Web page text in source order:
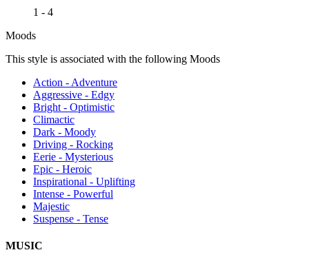
1 - 4
Moods
This style is associated with the following Moods
Action - Adventure
Aggressive - Edgy
Bright - Optimistic
Climactic
Dark - Moody
Driving - Rocking
Eerie - Mysterious
Epic - Heroic
Inspirational - Uplifting
Intense - Powerful
Majestic
Suspense - Tense
MUSIC